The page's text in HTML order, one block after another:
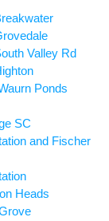
Valley Rd
Ponds
SC
and Fischer
Heads